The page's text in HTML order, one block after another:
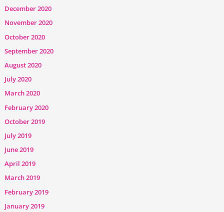
December 2020
November 2020
October 2020
September 2020
August 2020
July 2020
March 2020
February 2020
October 2019
July 2019
June 2019
April 2019
March 2019
February 2019
January 2019